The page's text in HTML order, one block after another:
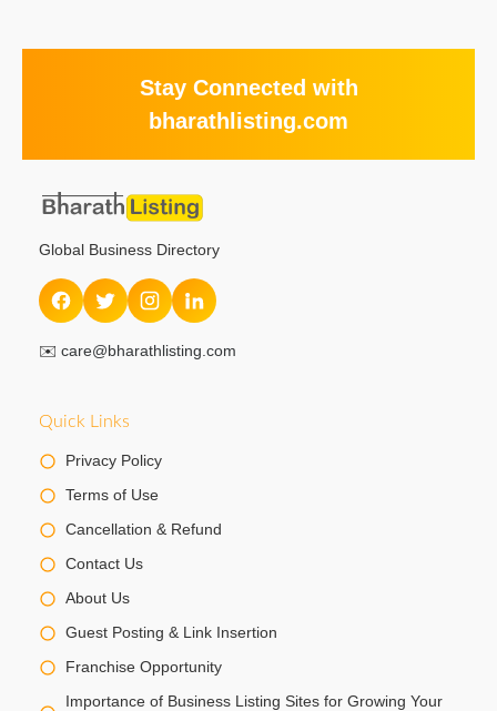
Stay Connected with
bharathlisting.com
Global Business Directory
✉️ care@bharathlisting.com
Quick Links
Privacy Policy
Terms of Use
Cancellation & Refund
Contact Us
About Us
Guest Posting & Link Insertion
Franchise Opportunity
Importance of Business Listing Sites for Growing Your